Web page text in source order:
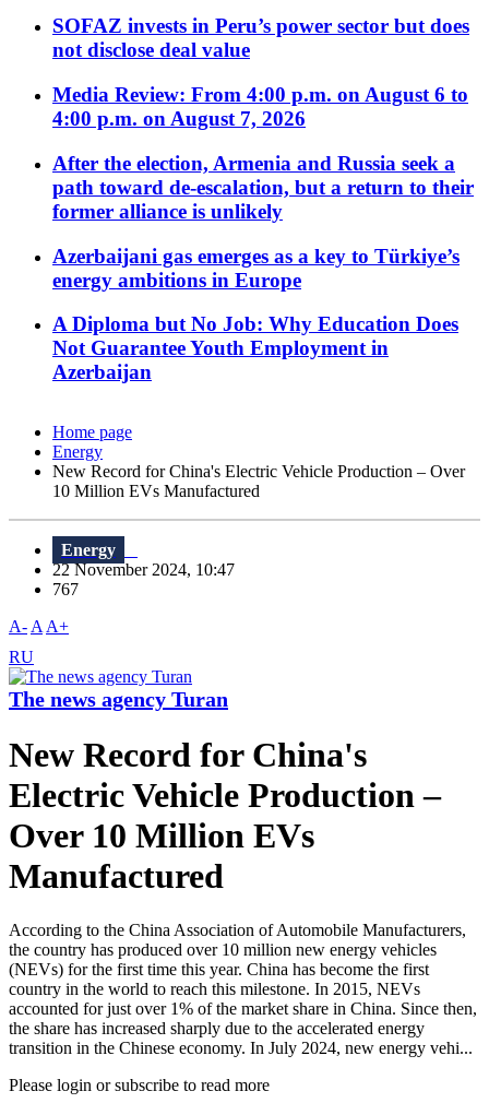
SOFAZ invests in Peru’s power sector but does
not disclose deal value
Media Review: From 4:00 p.m. on August 6 to
4:00 p.m. on August 7, 2026
After the election, Armenia and Russia seek a
path toward de-escalation, but a return to their
former alliance is unlikely
Azerbaijani gas emerges as a key to Türkiye’s
energy ambitions in Europe
A Diploma but No Job: Why Education Does
Not Guarantee Youth Employment in
Azerbaijan
Home page
Energy
New Record for China's Electric Vehicle Production – Over
10 Million EVs Manufactured
Energy
22 November 2024, 10:47
767
A- A A+
RU
The news agency Turan
New Record for China's
Electric Vehicle Production –
Over 10 Million EVs
Manufactured
According to the China Association of Automobile Manufacturers,
the country has produced over 10 million new energy vehicles
(NEVs) for the first time this year. China has become the first
country in the world to reach this milestone. In 2015, NEVs
accounted for just over 1% of the market share in China. Since then,
the share has increased sharply due to the accelerated energy
transition in the Chinese economy. In July 2024, new energy vehi...
Please login or subscribe to read more